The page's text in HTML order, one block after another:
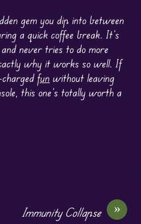
gem you dip into between
a quick coffee break. It’s
never tries to do more
why it works so well. If
fun without leaving
this one’s totally worth a
»
Immunity Collapse